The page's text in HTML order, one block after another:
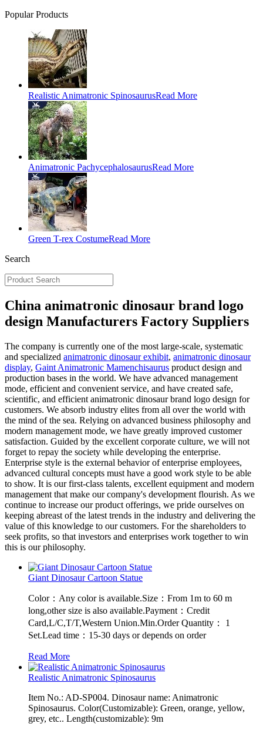
Popular Products
Realistic Animatronic SpinosaurusRead More
Animatronic PachycephalosaurusRead More
Green T-rex CostumeRead More
Search
China animatronic dinosaur brand logo
design Manufacturers Factory Suppliers
The company is currently one of the most large-scale, systematic
and specialized animatronic dinosaur exhibit, animatronic dinosaur
display, Gaint Animatronic Mamenchisaurus product design and
production bases in the world. We have advanced management
mode, efficient and convenient service, and have created safe,
scientific, and efficient animatronic dinosaur brand logo design for
customers. We absorb industry elites from all over the world with
the mind of the sea. Relying on advanced business philosophy and
modern management mode, we have greatly improved customer
satisfaction. Guided by the excellent corporate culture, we will not
forget to repay the society while developing the enterprise.
Enterprise style is the external behavior of enterprise employees,
advanced cultural concepts must have a good work style to be able
to show. It is our first-class talents, excellent equipment and modern
management that make our company's development flourish. As we
continue to increase our product offerings, we pride ourselves on
keeping abreast of the latest trends in the industry and delivering the
value of this knowledge to our customers. For the shareholders to
seek profits, so that investors and enterprises work together to win
this is our philosophy.
Giant Dinosaur Cartoon Statue
Color：Any color is available.Size：From 1m to 60 m
long,other size is also available.Payment：Credit
Card,L/C,T/T,Western Union.Min.Order Quantity： 1
Set.Lead time：15-30 days or depends on order
Read More
Realistic Animatronic Spinosaurus
Item No.: AD-SP004. Dinosaur name: Animatronic
Spinosaurus. Color(Customizable): Green, orange, yellow,
grey, etc.. Length(customizable): 9m